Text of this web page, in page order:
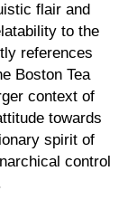
flair and
to the
references
Boston Tea
context of
towards
spirit of
control